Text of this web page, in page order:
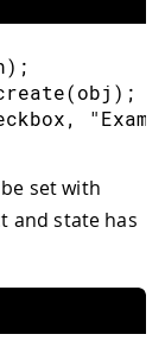
) ;
(obj ) ;
,
set with
and state has